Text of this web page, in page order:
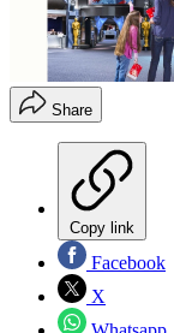
Share
Copy link
Facebook
X